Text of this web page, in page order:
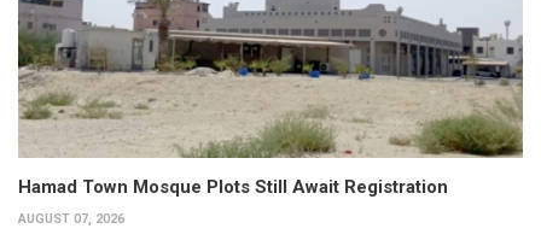
Hamad Town Mosque Plots Still Await Registration
AUGUST 07, 2026